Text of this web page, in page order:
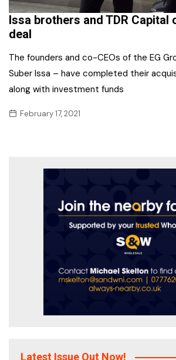
Issa brothers and TDR Capital
deal
The founders and co-CEOs of the EG
Suber Issa – have completed their
along with investment funds
February 17, 2021
Latest Issue Out Now!